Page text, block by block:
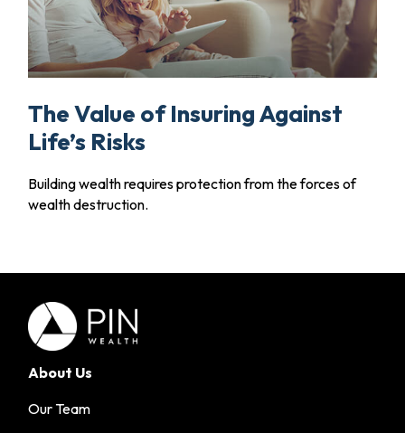
The Value of Insuring Against
Life’s Risks
Building wealth requires protection from the forces of
wealth destruction.
About Us
Our Team